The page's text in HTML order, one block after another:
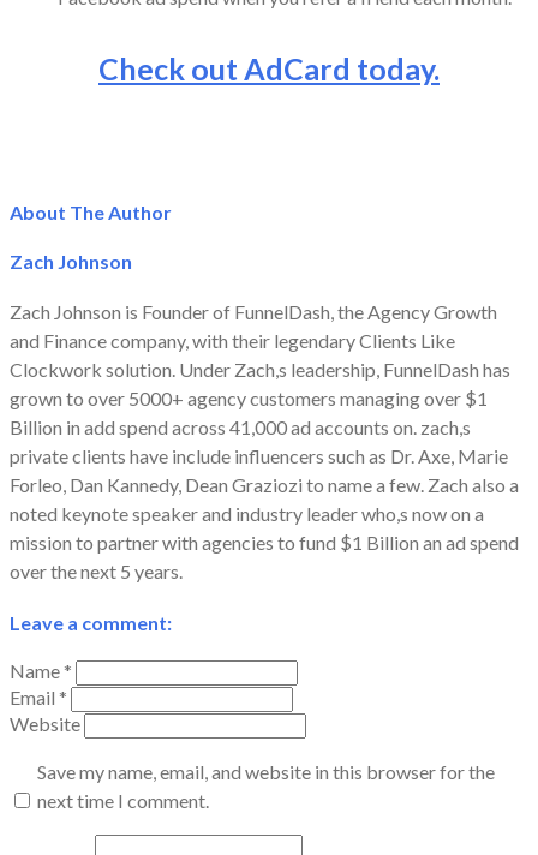
Check out AdCard today.
About The Author
Zach Johnson
Zach Johnson is Founder of FunnelDash, the Agency Growth
and Finance company, with their legendary Clients Like
Clockwork solution. Under Zach,s leadership, FunnelDash has
grown to over 5000+ agency customers managing over $1
Billion in add spend across 41,000 ad accounts on. zach,s
private clients have include influencers such as Dr. Axe, Marie
Forleo, Dan Kannedy, Dean Graziozi to name a few. Zach also a
noted keynote speaker and industry leader who,s now on a
mission to partner with agencies to fund $1 Billion an ad spend
over the next 5 years.
Leave a comment:
Name *
Email *
Website
Save my name, email, and website in this browser for the
next time I comment.